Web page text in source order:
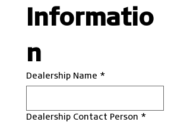
Informatio
n
Dealership Name *
Dealership Contact Person *